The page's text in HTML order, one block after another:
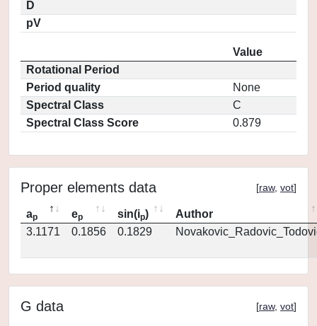
D
pV
Value
Rotational Period
Period quality
None
Spectral Class
C
Spectral Class Score
0.879
Proper elements data [raw, vot]
ap ep sin(ip)
Author
3.1171
0.1856 0.1829
G data [raw, vot]